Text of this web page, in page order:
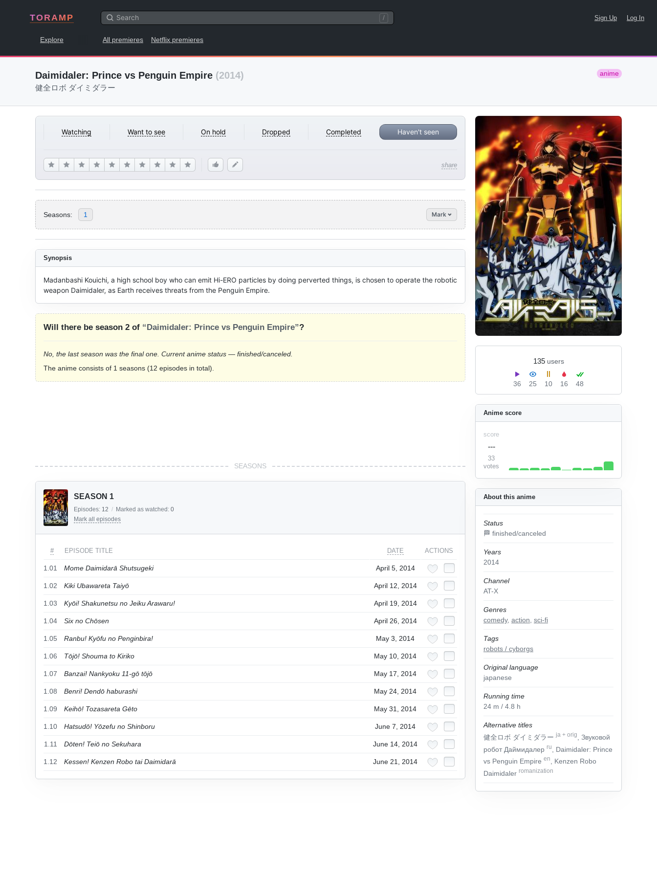
TORAMP / Sign Up Log In
Explore All premieres Netflix premieres
Daimidaler: Prince vs Penguin Empire (2014) anime
健全ロボ ダイミダラー
Watching Want to see On hold Dropped Completed Haven't seen
share
135 users
36 25 10 16 48
Seasons: 1 Mark
About this anime
Status
🏁 finished/canceled
Years
2014
Channel
AT-X
Genres
comedy, action sci-fi
Tags
robots / cyborgs
Original language
japanese
Running time
24 m / 4.8 h
Alternative titles
健全ロボ ダイミダラーja + orig
, Звуковой
робот Даймидалер ru
, Daimidaler: Prince
vs Penguin Empire en
, Kenzen Robo
Daimidaler romanization
Anime score
score
---
33
votes
Synopsis
Madanbashi Kouichi, a high school boy who can emit Hi-ERO particles by doing perverted things, is chosen to operate the robotic
weapon Daimidaler, as Earth receives threats from the Penguin Empire.
Will there be season 2 of “Daimidaler: Prince vs Penguin Empire”?
No, the last season was the final one. Current anime status — finished/canceled.
The anime consists of 1 seasons (12 episodes in total).
SEASONS
SEASON 1
Episodes: 12 / Marked as watched: 0
Mark all episodes
# EPISODE TITLE DATE ACTIONS
1.01 Mome Daimidarā Shutsugeki April 5, 2014
1.02 Kiki Ubawareta Taiyō April 12, 2014
1.03 Kyōi! Shakunetsu no Jeiku Arawaru! April 19, 2014
1.04 Six no Chōsen April 26, 2014
1.05 Ranbu! Kyōfu no Penginbira! May 3, 2014
1.06 Tōjō! Shouma to Kiriko May 10, 2014
1.07 Banzai! Nankyoku 11-gō tōjō May 17, 2014
1.08 Benri! Dendō haburashi May 24, 2014
1.09 Keihō! Tozasareta Gēto May 31, 2014
1.10 Hatsudō! Yōzefu no Shinboru June 7, 2014
1.11 Dōten! Teiō no Sekuhara June 14, 2014
1.12 Kessen! Kenzen Robo tai Daimidarā June 21, 2014